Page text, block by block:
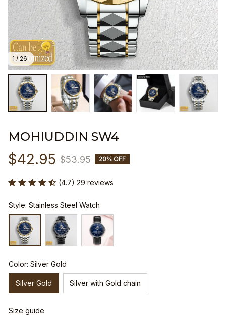
1 / 26
MOHIUDDIN SW4
$42.95 $53.95 20% OFF
(4.7) 29 reviews
Style: Stainless Steel Watch
Color: Silver Gold
Silver Gold Silver with Gold chain
Size guide